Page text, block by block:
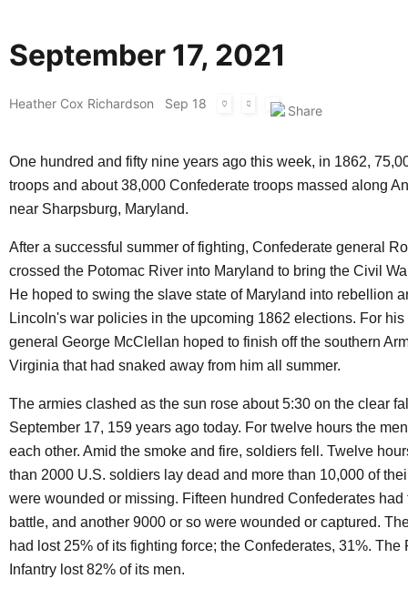
September 17, 2021
Heather Cox Richardson Sep 18
One hundred and fifty nine years ago this week, in 1862,
troops and about 38,000 Confederate troops massed along
near Sharpsburg, Maryland.
After a successful summer of fighting, Confederate general
crossed the Potomac River into Maryland to bring the Civil
He hoped to swing the slave state of Maryland into rebellion
Lincoln's war policies in the upcoming 1862 elections. For
general George McClellan hoped to finish off the southern
Virginia that had snaked away from him all summer.
The armies clashed as the sun rose about 5:30 on the clear
September 17, 159 years ago today. For twelve hours the
each other. Amid the smoke and fire, soldiers fell. Twelve
than 2000 U.S. soldiers lay dead and more than 10,000 of
were wounded or missing. Fifteen hundred Confederates had
battle, and another 9000 or so were wounded or captured.
had lost 25% of its fighting force; the Confederates, 31%. The
Infantry lost 82% of its men.